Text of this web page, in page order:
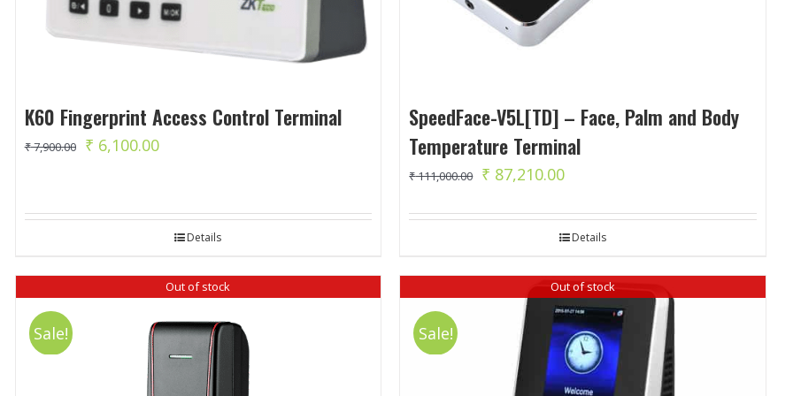
K60 Fingerprint Access Control Terminal
₹7,900.00
Original
₹ 7,900.00.
₹ 6,100.00Current
₹ 6,100.00.
Details
SpeedFace-V5L[TD] – Face, Palm and Body
Temperature Terminal
₹111,000.00 Original
was:
₹ 87,210.00Current
is:
Details
Out of stock
Sale!
Out of stock
Sale!